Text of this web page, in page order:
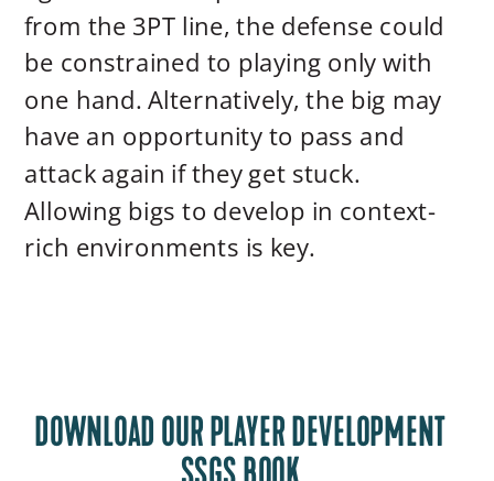
from the 3PT line, the defense could
be constrained to playing only with
one hand. Alternatively, the big may
have an opportunity to pass and
attack again if they get stuck.
Allowing bigs to develop in context-
rich environments is key.
DOWNLOAD OUR PLAYER DEVELOPMENT